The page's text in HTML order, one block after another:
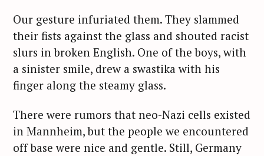
Our gesture infuriated them. They slammed
their fists against the glass and shouted racist
slurs in broken English. One of the boys, with
a sinister smile, drew a swastika with his
finger along the steamy glass.
There were rumors that neo-Nazi cells existed
in Mannheim, but the people we encountered
off base were nice and gentle. Still, Germany